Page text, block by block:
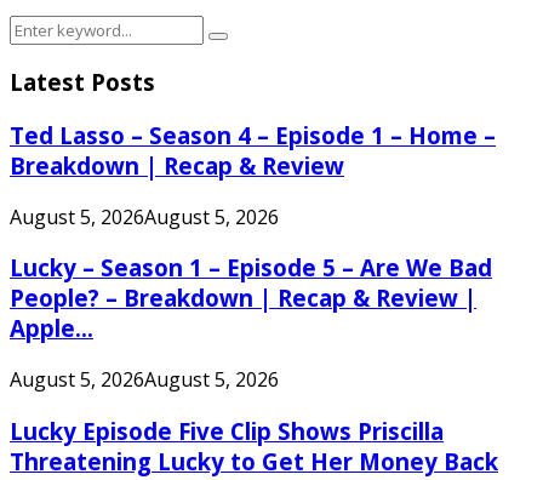
Search
for:
Search
Latest Posts
Ted Lasso – Season 4 – Episode 1 – Home –
Breakdown | Recap & Review
August 5, 2026August 5, 2026
Lucky – Season 1 – Episode 5 – Are We Bad
People? – Breakdown | Recap & Review |
Apple...
August 5, 2026August 5, 2026
Lucky Episode Five Clip Shows Priscilla
Threatening Lucky to Get Her Money Back